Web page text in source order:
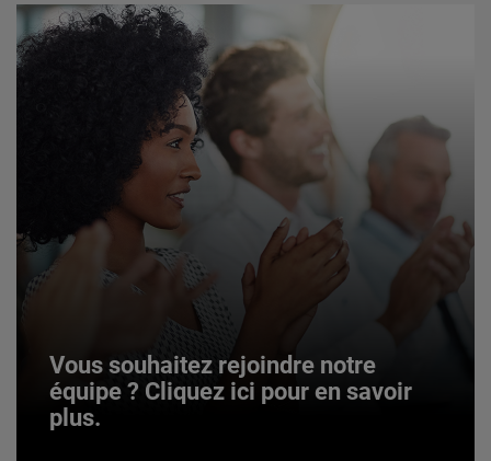
Vous souhaitez rejoindre notre
équipe ? Cliquez ici pour en savoir
plus.